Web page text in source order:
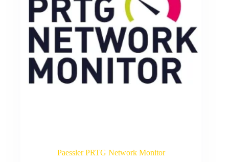
Paessler PRTG Network Monitor